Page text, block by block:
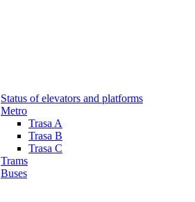
Status of elevators and platforms
Metro
Trasa A
Trasa B
Trasa C
Trams
Buses